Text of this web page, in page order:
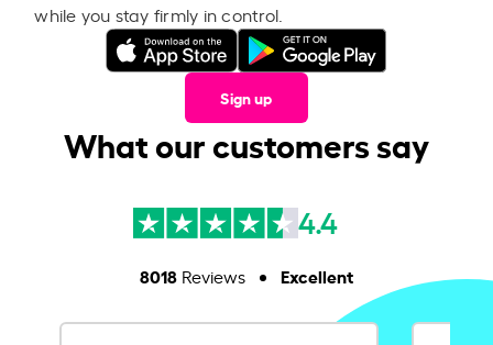
while you stay firmly in control.
Sign up
What our customers say
4.4
8018Reviews Excellent